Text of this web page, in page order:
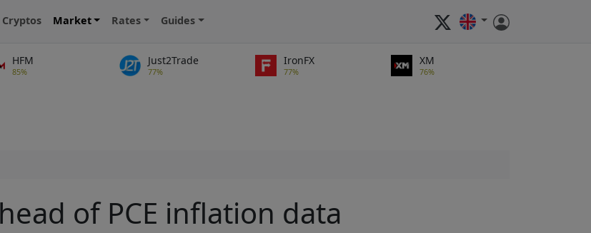
Cryptos Market Rates Guides
HFM
85%
Just2Trade
77%
IronFX
77%
XM
76%
of PCE inflation data